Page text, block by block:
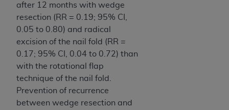
after 12 months with wedge
resection (RR = 0.19; 95% CI,
0.05 to 0.80) and radical
excision of the nail fold (RR =
0.17; 95% CI, 0.04 to 0.72) than
with the rotational flap
technique of the nail fold.
Prevention of recurrence
between wedge resection and